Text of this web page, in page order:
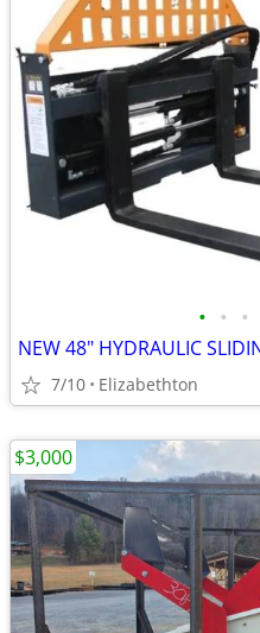
• • •
NEW 48" HYDRAULIC
7/10 Elizabethton
$3,000